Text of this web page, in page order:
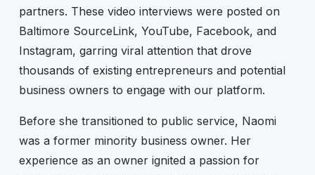
partners. These video interviews were posted on
Baltimore SourceLink, YouTube, Facebook, and
Instagram, garring viral attention that drove
thousands of existing entrepreneurs and potential
business owners to engage with our platform.
Before she transitioned to public service, Naomi
was a former minority business owner. Her
experience as an owner ignited a passion for